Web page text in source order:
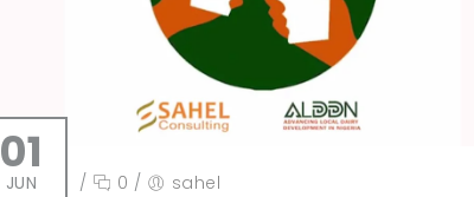
01
JUN / 0 / sahel